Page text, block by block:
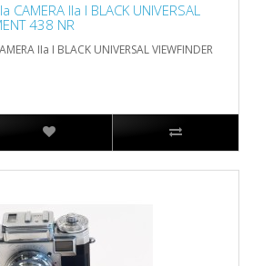
CAMERA IIa I BLACK UNIVERSAL
438 NR
IIa I BLACK UNIVERSAL VIEWFINDER